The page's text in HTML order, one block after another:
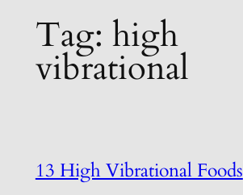
Tag: high
vibrational
13 High Vibrational Foods